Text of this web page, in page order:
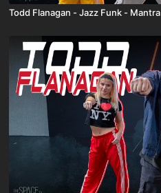
Todd Flanagan - Jazz Funk - Mantra